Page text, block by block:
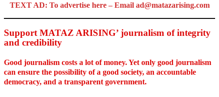
TEXT AD: To advertise here – Email ad@matazarising.com
Support MATAZ ARISING’ journalism of integrity
and credibility
Good journalism costs a lot of money. Yet only good journalism
can ensure the possibility of a good society, an accountable
democracy, and a transparent government.